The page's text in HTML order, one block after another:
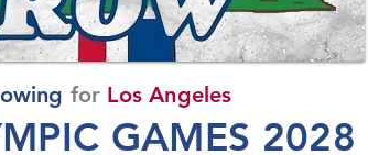
for Los Angeles
GAMES 2028